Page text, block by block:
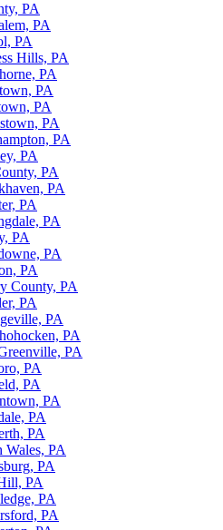
PA
PA
PA
Hills, PA
PA
PA
PA
PA
PA
PA
PA
PA
PA
PA
PA
PA
PA
County, PA
PA
PA
PA
PA
PA
PA
PA
PA
PA
Wales, PA
PA
PA
PA
PA